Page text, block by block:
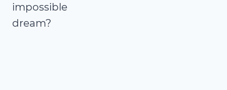
impossible
dream?